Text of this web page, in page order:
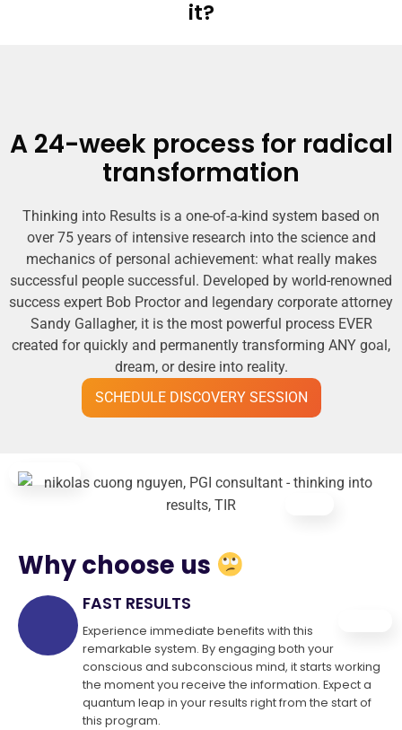
it?
A 24-week process for radical
transformation
Thinking into Results is a one-of-a-kind system based on
over 75 years of intensive research into the science and
mechanics of personal achievement: what really makes
successful people successful. Developed by world-renowned
success expert Bob Proctor and legendary corporate attorney
Sandy Gallagher, it is the most powerful process EVER
created for quickly and permanently transforming ANY goal,
dream, or desire into reality.
SCHEDULE DISCOVERY SESSION
Why choose us
FAST RESULTS
Experience immediate benefits with this
remarkable system. By engaging both your
conscious and subconscious mind, it starts working
the moment you receive the information. Expect a
quantum leap in your results right from the start of
this program.